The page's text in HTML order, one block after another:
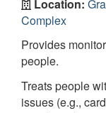
Location:
Complex
Provides
people.
Treats people
issues (e.g.,